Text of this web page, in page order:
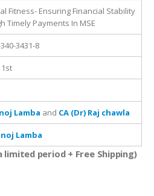
Fitness- Ensuring Financial Stability
Timely Payments In MSE
3431-8
Lamba and CA (Dr) Raj chawla
Lamba
period + Free Shipping)